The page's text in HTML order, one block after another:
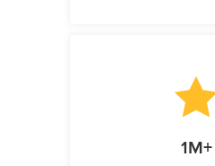
1M+